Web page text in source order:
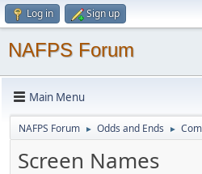
Log in Sign up
NAFPS Forum
Main Menu
NAFPS Forum ► Odds and Ends ►
Screen Names